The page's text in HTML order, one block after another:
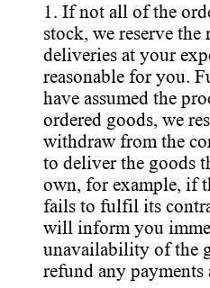
1. If not all of the
stock, we reserve
deliveries at your
reasonable for you.
have assumed the
ordered goods, we
withdraw from the
to deliver the goods
own, for example, if
fails to fulfil its
will inform you
unavailability of the
refund any payments